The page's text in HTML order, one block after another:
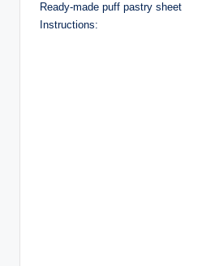
Ready-made puff pastry sheet
Instructions: